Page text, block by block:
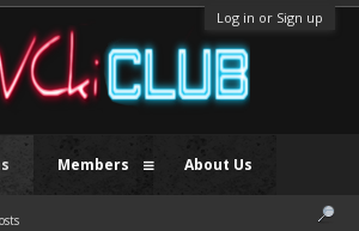
Log in or Sign up
Members About Us